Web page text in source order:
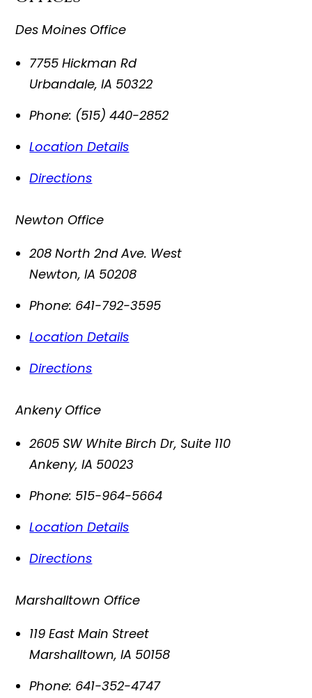
Des Moines Office
7755 Hickman Rd
Urbandale,IA 50322
Phone: (515) 440-2852
Location Details
Directions
Newton Office
208 North 2nd Ave. West
Newton,IA 50208
Phone: 641-792-3595
Location Details
Directions
Ankeny Office
2605 SW White Birch Dr, Suite 110
Ankeny,IA 50023
Phone: 515-964-5664
Location Details
Directions
Marshalltown Office
119 East Main Street
Marshalltown,IA 50158
Phone: 641-352-4747